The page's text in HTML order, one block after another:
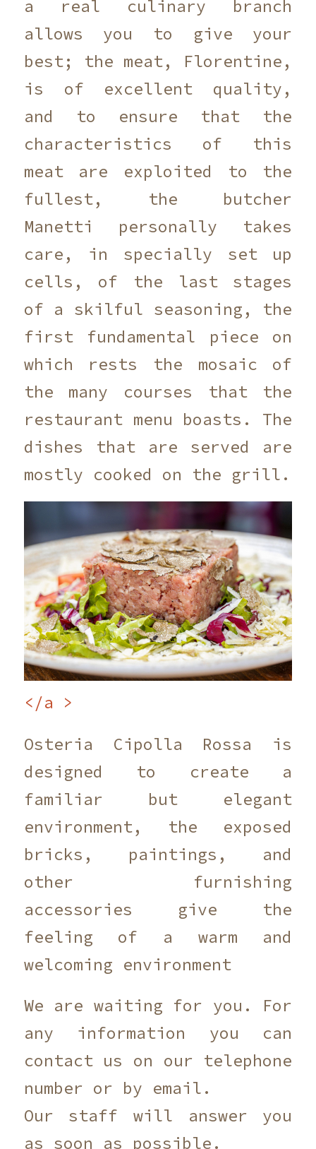
a real culinary branch
allows you to give your
best; the meat, Florentine,
is of excellent quality,
and to ensure that the
characteristics of this
meat are exploited to the
fullest, the butcher
Manetti personally takes
care, in specially set up
cells, of the last stages
of a skilful seasoning, the
first fundamental piece on
which rests the mosaic of
the many courses that the
restaurant menu boasts. The
dishes that are served are
mostly cooked on the grill.
</a >
Osteria Cipolla Rossa is
designed to create a
familiar but elegant
environment, the exposed
bricks, paintings, and
other furnishing
accessories give the
feeling of a warm and
welcoming environment
We are waiting for you. For
any information you can
contact us on our telephone
number or by email.
Our staff will answer you
as soon as possible.